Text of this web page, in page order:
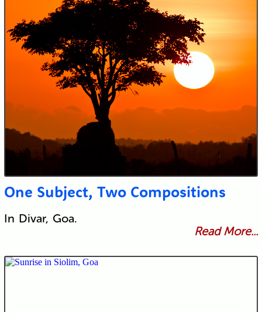
One Subject, Two Compositions
In Divar, Goa.
Read More...